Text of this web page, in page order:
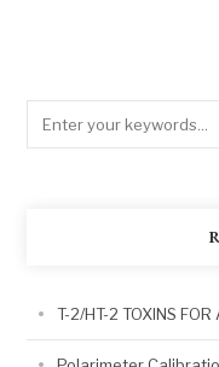
T-2/HT-2 TOXINS